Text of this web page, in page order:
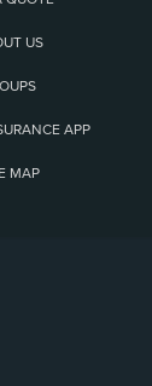
US
APP
MAP